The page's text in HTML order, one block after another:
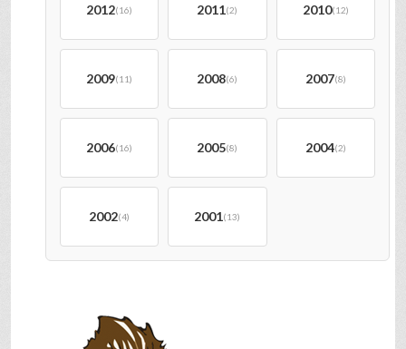
2012(16) 2011(2) 2010(12)
2009(11) 2008(6) 2007(8)
2006(16) 2005(8) 2004(2)
2002(4) 2001(13)